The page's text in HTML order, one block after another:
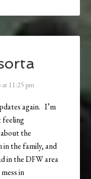
at 11:25 pm
again. I’m
feeling
the
in the family, and
in the DFW area
in